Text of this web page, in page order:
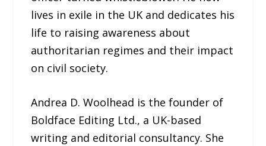
lives in exile in the UK and dedicates his
life to raising awareness about
authoritarian regimes and their impact
on civil society.
Andrea D. Woolhead is the founder of
Boldface Editing Ltd., a UK-based
writing and editorial consultancy. She